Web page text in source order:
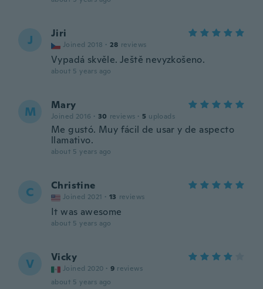
J Jiri
Joined 2018 · 28 reviews
Vypadá skvěle. Ještě nevyzkošeno.
about 5 years ago
M Mary
Joined 2016 · 30 reviews · 5 uploads
Me gustó. Muy fácil de usar y de aspecto
llamativo.
about 5 years ago
C Christine
Joined 2021 · 13 reviews
It was awesome
about 5 years ago
V Vicky
Joined 2020 · 9 reviews
about 5 years ago